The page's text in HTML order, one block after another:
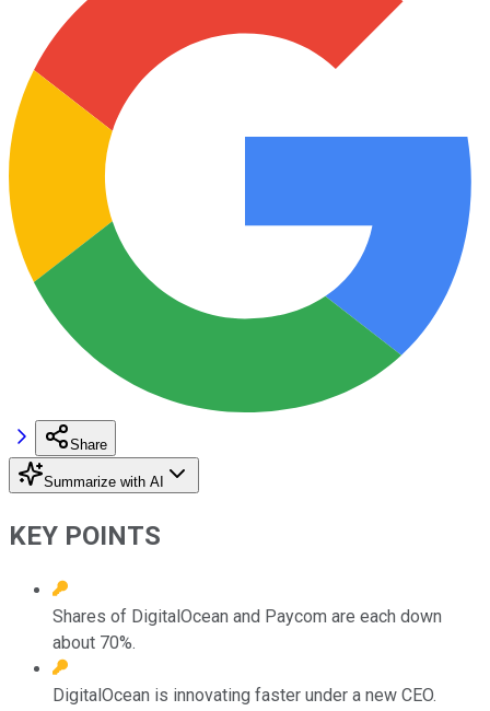
Share
Summarize with AI
KEY POINTS
Shares of DigitalOcean and Paycom are each down
about 70%.
DigitalOcean is innovating faster under a new CEO.